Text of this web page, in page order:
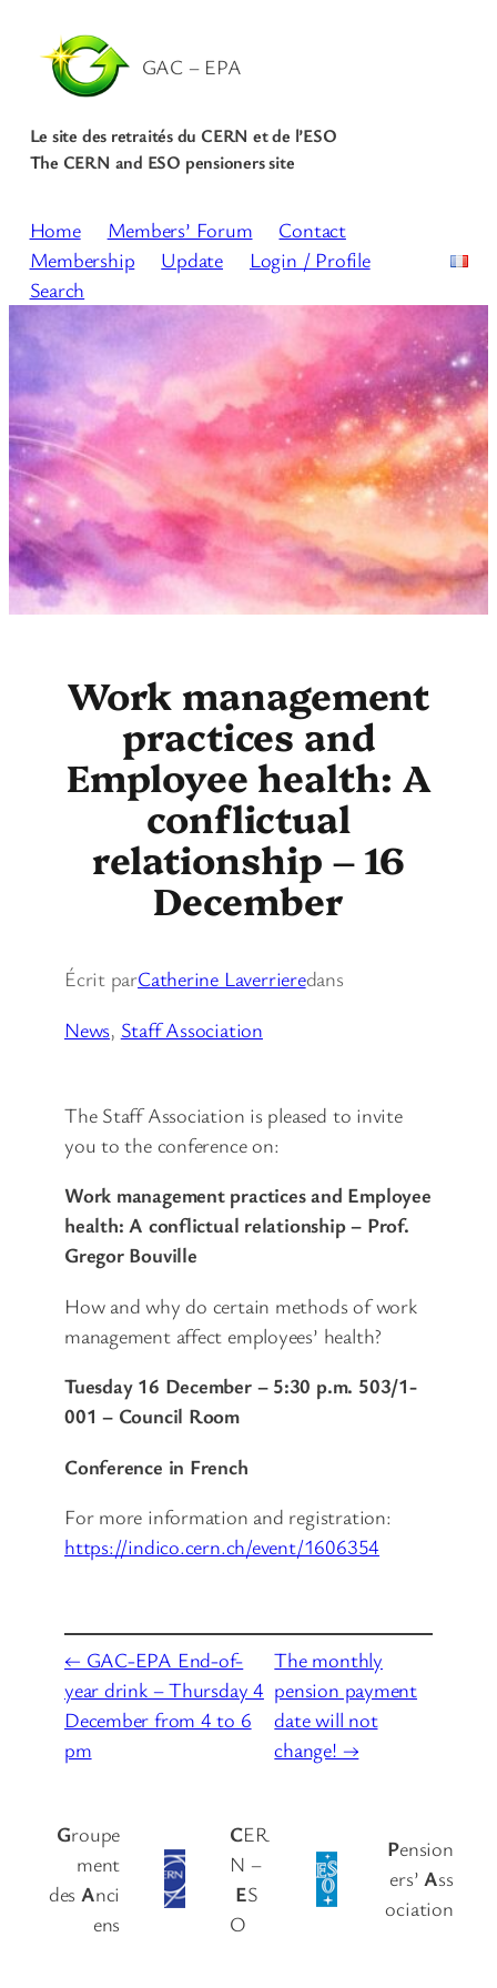
GAC – EPA
Le site des retraités du CERN et de l’ESO
The CERN and ESO pensioners site
Home Members’ Forum
Contact
Membership
Update
Login / Profile
Search
Work management
practices and
Employee health: A
conflictual
relationship – 16
December
Écrit parCatherine Laverrieredans
News, Staff Association
The Staff Association is pleased to invite
you to the conference on:
Work management practices and Employee
health: A conflictual relationship – Prof.
Gregor Bouville
How and why do certain methods of work
management affect employees’ health?
Tuesday 16 December – 5:30 p.m. 503/1-
001 – Council Room
Conference in French
For more information and registration:
https://indico.cern.ch/event/1606354
← GAC-EPA End-of-
year drink – Thursday 4
December from 4 to 6
pm
The monthly
pension payment
date will not
change! →
Groupe
ment
des Anci
ens
CER
N –
ES
O
Pension
ers’Ass
ociation